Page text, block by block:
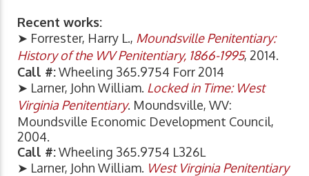
Recent works:
➤ Forrester, Harry L., Moundsville Penitentiary:
History of the WV Penitentiary, 1866-1995, 2014.
Call #:Wheeling 365.9754 Forr 2014
➤ Larner, John William. Locked in Time: West
Virginia Penitentiary. Moundsville, WV:
Moundsville Economic Development Council,
2004.
Call #:Wheeling 365.9754 L326L
➤ Larner, John William. West Virginia Penitentiary